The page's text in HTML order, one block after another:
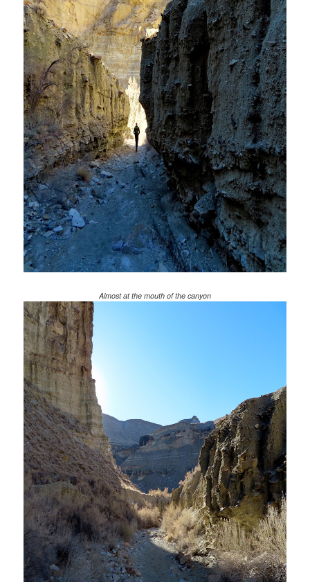
Almost at the mouth of the canyon